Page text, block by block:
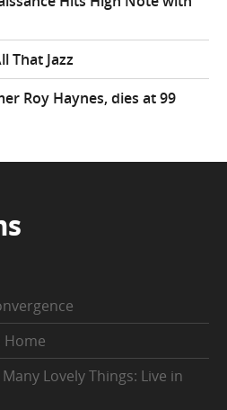
That Jazz
Roy Haynes, dies at 99
Home
Lovely Things: Live in